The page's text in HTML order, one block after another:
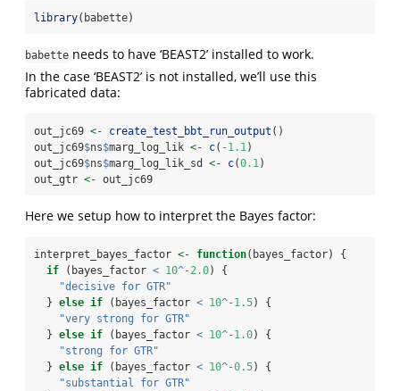
library(babette)
babette needs to have ‘BEAST2’ installed to work.
In the case ‘BEAST2’ is not installed, we’ll use this
fabricated data:
out_jc69 <- create_test_bbt_run_output ()
out_jc69$ns$marg_log_lik <- c( -1.1)
out_jc69$ns$marg_log_lik_sd <- c(0.1)
out_gtr <- out_jc69
Here we setup how to interpret the Bayes factor:
interpret_bayes_factor <- function(bayes_factor) {
if (bayes_factor < 10^-2.0) {
"decisive for GTR"
  }
else if (bayes_factor < 10^-1.5) {
"very strong for GTR"
  }
else if (bayes_factor < 10^-1.0) {
"strong for GTR"
  }
else if (bayes_factor < 10^-0.5) {
"substantial for GTR"